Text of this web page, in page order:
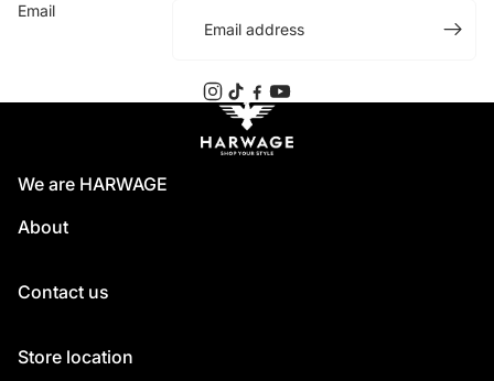
Email
We are HARWAGE
About
Contact us
Store location